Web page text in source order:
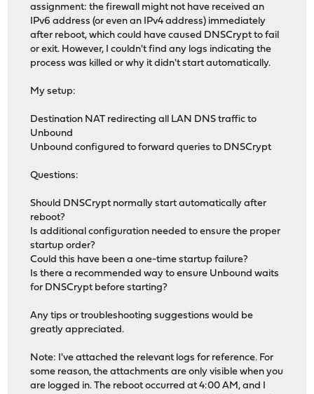
assignment: the firewall might not have received an
IPv6 address (or even an IPv4 address) immediately
after reboot, which could have caused DNSCrypt to fail
or exit. However, I couldn't find any logs indicating the
process was killed or why it didn't start automatically.
My setup:
Destination NAT redirecting all LAN DNS traffic to
Unbound
Unbound configured to forward queries to DNSCrypt
Questions:
Should DNSCrypt normally start automatically after
reboot?
Is additional configuration needed to ensure the proper
startup order?
Could this have been a one-time startup failure?
Is there a recommended way to ensure Unbound waits
for DNSCrypt before starting?
Any tips or troubleshooting suggestions would be
greatly appreciated.
Note: I've attached the relevant logs for reference. For
some reason, the attachments are only visible when you
are logged in. The reboot occurred at 4:00 AM, and I